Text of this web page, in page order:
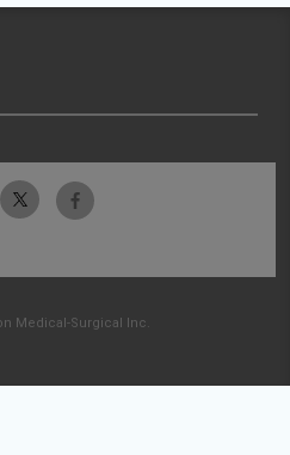
Medical-Surgical Inc.